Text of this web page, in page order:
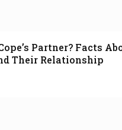
Partner? Facts
Their Relationship